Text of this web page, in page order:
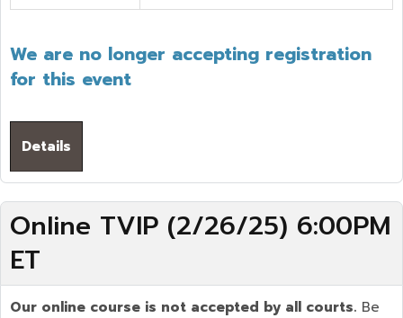
We are no longer accepting registration
for this event
Details
Online TVIP (2/26/25) 6:00PM
ET
Our online course is not accepted by all courts. Be